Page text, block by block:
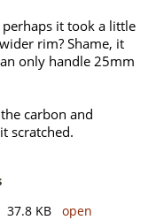
it took a little
rim? Shame, it
only handle 25mm
carbon and
scratched.
37.8 KB open